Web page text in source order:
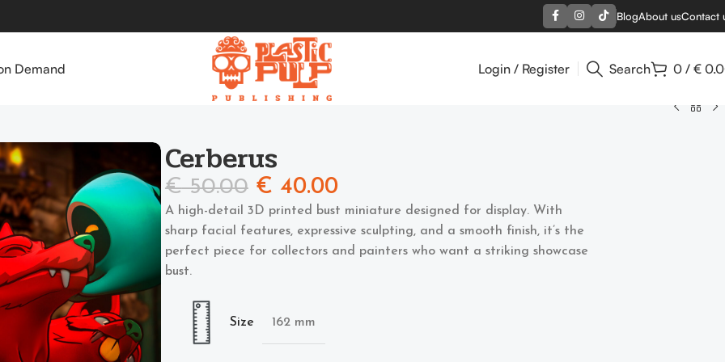
BlogAbout usContact
Demand Login / Register Search 0 / €
Cerberus
€50.00 € 40.00
A high-detail 3D printed bust miniature designed for display. With
sharp facial features, expressive sculpting, and a smooth finish, it’s the
perfect piece for collectors and painters who want a striking showcase
bust.
Size 162 mm